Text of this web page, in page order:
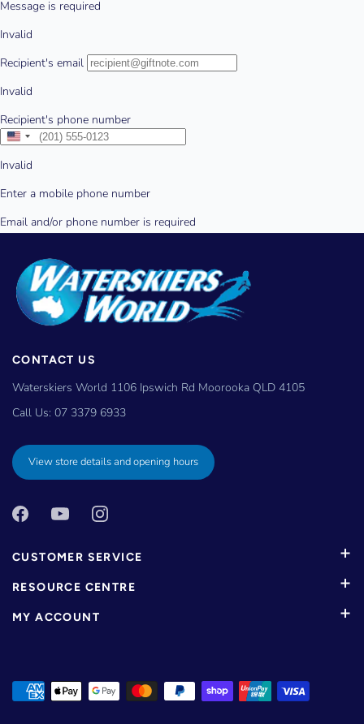
CONTACT US
Waterskiers World 1106 Ipswich Rd Moorooka QLD 4105
Call Us: 07 3379 6933
View store details and opening hours
CUSTOMER SERVICE
RESOURCE CENTRE
MY ACCOUNT